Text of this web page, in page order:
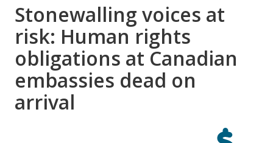
Stonewalling voices at
risk: Human rights
obligations at Canadian
embassies dead on
arrival